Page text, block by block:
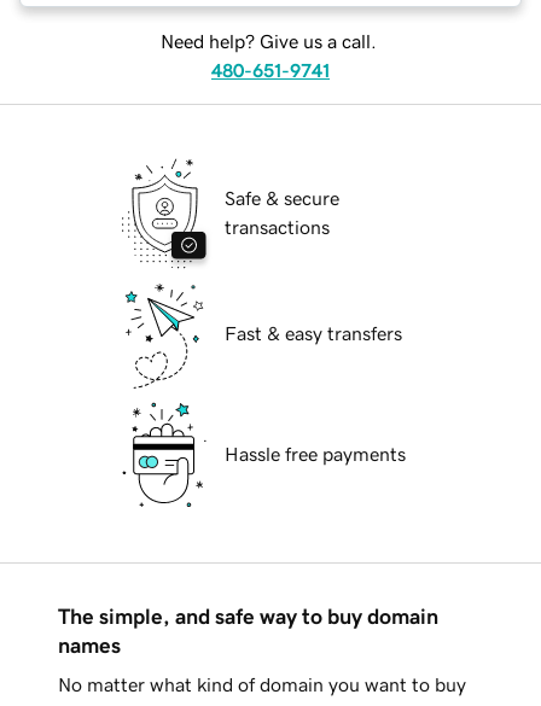
Need help? Give us a call.
480-651-9741
Safe & secure
transactions
Fast & easy transfers
Hassle free payments
The simple, and safe way to buy domain
names
No matter what kind of domain you want to buy